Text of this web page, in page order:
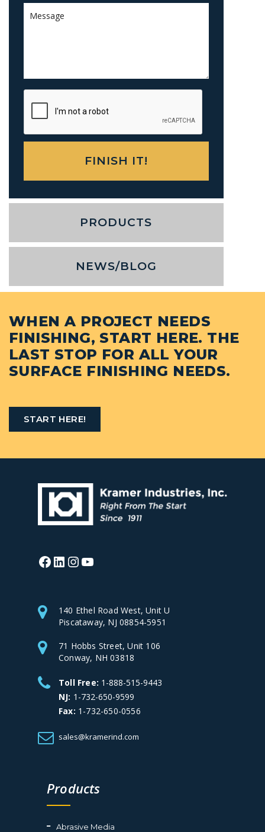
PRODUCTS
NEWS/BLOG
WHEN A PROJECT NEEDS
FINISHING, START HERE. THE
LAST STOP FOR ALL YOUR
SURFACE FINISHING NEEDS.
START HERE!
Facebook
LinkedIn
Instagram
140 Ethel Road West, Unit U
Piscataway, NJ 08854-5951
71 Hobbs Street, Unit 106
Conway, NH 03818
Toll Free: 1-888-515-9443
NJ: 1-732-650-9599
Fax: 1-732-650-0556
sales@kramerind.com
Products
Abrasive Media